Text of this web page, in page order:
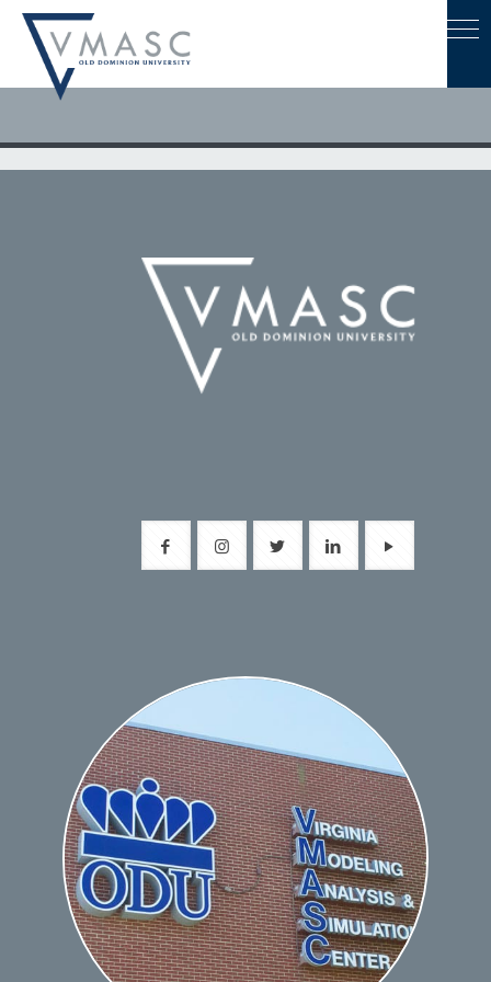
April 19, 2022
Dr. Sachin Shetty to speak at ODU advanced degree
ceremony on May 6